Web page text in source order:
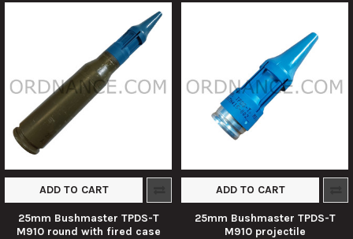
ADD TO CART
25mm Bushmaster TPDS-T
M910 round with fired case
ADD TO CART
25mm Bushmaster TPDS-T
M910 projectile